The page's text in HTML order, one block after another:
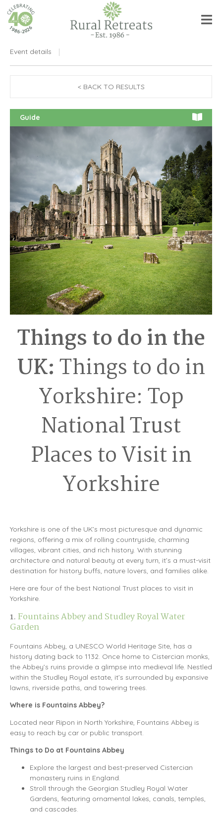
Event details
< BACK TO RESULTS
Guide
Things to do in the
UK:Things to do in
Yorkshire: Top
National Trust
Places to Visit in
Yorkshire
Yorkshire is one of the UK’s most picturesque and dynamic
regions, offering a mix of rolling countryside, charming
villages, vibrant cities, and rich history. With stunning
architecture and natural beauty at every turn, it’s a must-visit
destination for history buffs, nature lovers, and families alike.
Here are four of the best National Trust places to visit in
Yorkshire.
1.Fountains Abbey and Studley Royal Water
Garden
Fountains Abbey, a UNESCO World Heritage Site, has a
history dating back to 1132. Once home to Cistercian monks,
the Abbey’s ruins provide a glimpse into medieval life. Nestled
within the Studley Royal estate, it’s surrounded by expansive
lawns, riverside paths, and towering trees.
Where is Fountains Abbey?
Located near Ripon in North Yorkshire, Fountains Abbey is
easy to reach by car or public transport.
Things to Do at Fountains Abbey
Explore the largest and best-preserved Cistercian
monastery ruins in England.
Stroll through the Georgian Studley Royal Water
Gardens, featuring ornamental lakes, canals, temples,
and cascades.